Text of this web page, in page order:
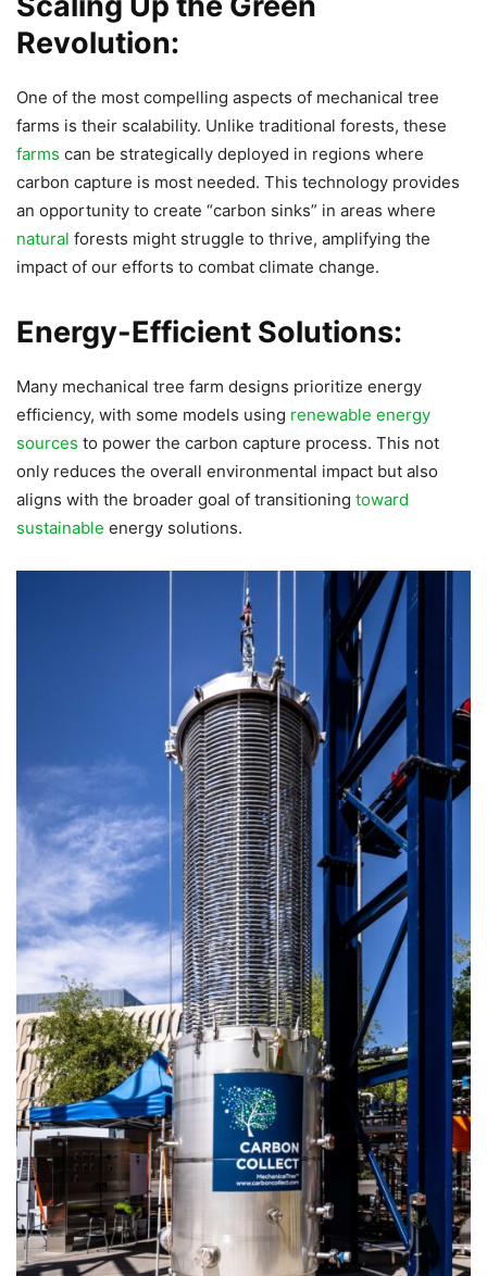
Revolution:
One of the most compelling aspects of mechanical tree
farms is their scalability. Unlike traditional forests, these
farms can be strategically deployed in regions where
carbon capture is most needed. This technology provides
an opportunity to create “carbon sinks” in areas where
natural forests might struggle to thrive, amplifying the
impact of our efforts to combat climate change.
Energy-Efficient Solutions:
Many mechanical tree farm designs prioritize energy
efficiency, with some models using renewable energy
sources to power the carbon capture process. This not
only reduces the overall environmental impact but also
aligns with the broader goal of transitioning toward
sustainable energy solutions.